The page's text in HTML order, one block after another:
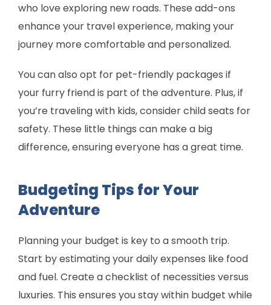
who love exploring new roads. These add-ons
enhance your travel experience, making your
journey more comfortable and personalized.
You can also opt for pet-friendly packages if
your furry friend is part of the adventure. Plus, if
you’re traveling with kids, consider child seats for
safety. These little things can make a big
difference, ensuring everyone has a great time.
Budgeting Tips for Your
Adventure
Planning your budget is key to a smooth trip.
Start by estimating your daily expenses like food
and fuel. Create a checklist of necessities versus
luxuries. This ensures you stay within budget while